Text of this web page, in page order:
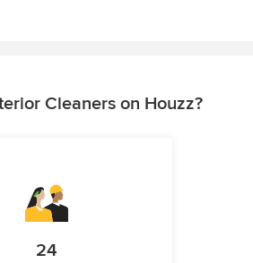
Cleaners on Houzz?
24